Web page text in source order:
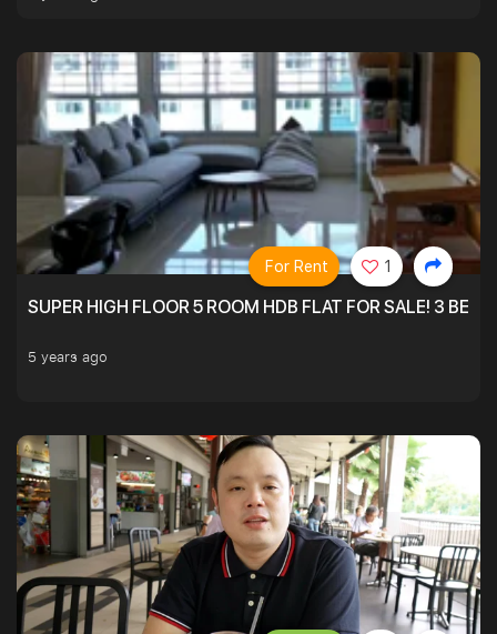
SUPER HIGH FLOOR 5 ROOM HDB FLAT FOR SALE! 3
5 years ago
For Rent 1